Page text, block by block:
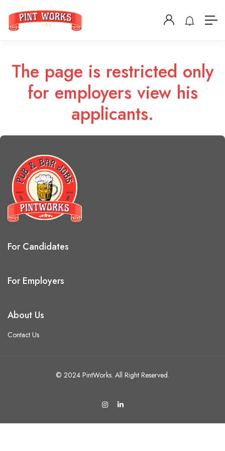
The page is restricted only
for employers view his
applicants.
For Candidates
For Employers
About Us
Contact Us
© 2024 PintWorks. All Right Reserved.